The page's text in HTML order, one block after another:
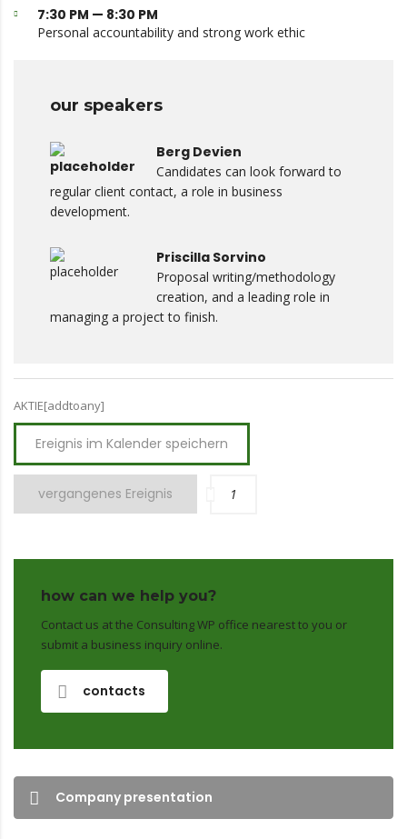
7:30 PM — 8:30 PM
Personal accountability and strong work ethic
our speakers
Berg Devien
Candidates can look forward to
regular client contact, a role in business
development.
Priscilla Sorvino
Proposal writing/methodology
creation, and a leading role in
managing a project to finish.
AKTIE[addtoany]
Ereignis im Kalender speichern
vergangenes Ereignis 1
how can we help you?
Contact us at the Consulting WP office nearest to you or
submit a business inquiry online.
contacts
Company presentation